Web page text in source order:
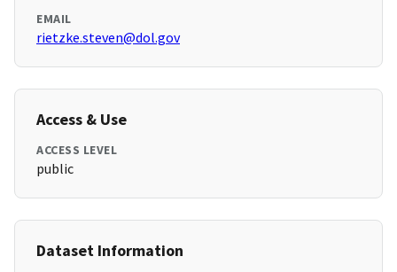
EMAIL
rietzke.steven@dol.gov
Access & Use
ACCESS LEVEL
public
Dataset Information